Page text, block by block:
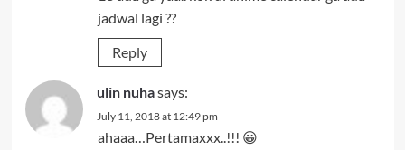
jadwal lagi ??
Reply
ulin nuhasays:
July 11, 2018 at 12:49 pm
ahaaa…Pertamaxxx..!!! 😀